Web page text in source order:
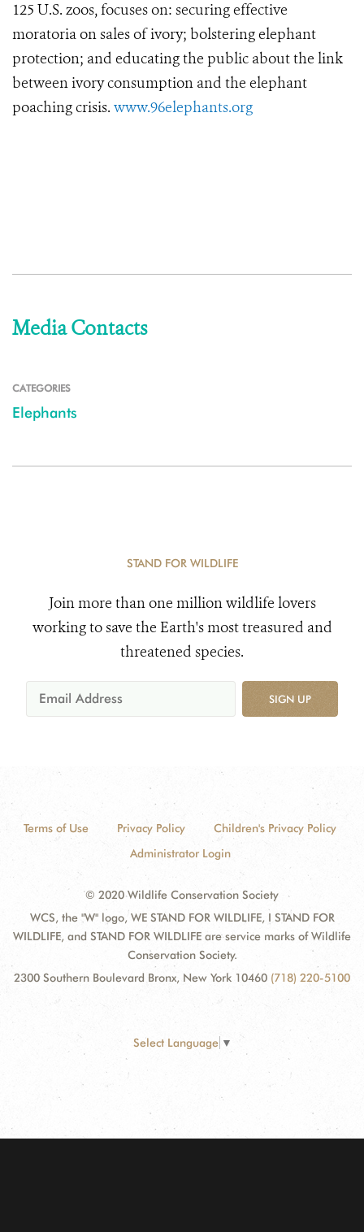
125 U.S. zoos, focuses on: securing effective
moratoria on sales of ivory; bolstering elephant
protection; and educating the public about the link
between ivory consumption and the elephant
poaching crisis. www.96elephants.org
Media Contacts
CATEGORIES
Elephants
STAND FOR WILDLIFE
Join more than one million wildlife lovers
working to save the Earth's most treasured and
threatened species.
SIGN UP
Terms of Use Privacy Policy
Children's Privacy Policy
Administrator Login
© 2020 Wildlife Conservation Society
WCS, the "W" logo, WE STAND FOR WILDLIFE, I STAND FOR
WILDLIFE, and STAND FOR WILDLIFE are service marks of Wildlife
Conservation Society.
2300 Southern Boulevard Bronx, New York 10460 (718) 220-5100
Select Language ▼